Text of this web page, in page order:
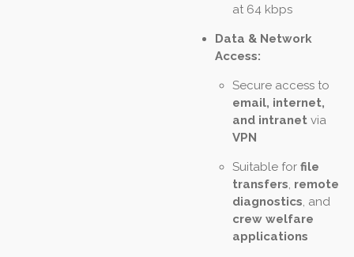
at 64 kbps
Data & Network
Access:
Secure access to
email, internet,
and intranet via
VPN
Suitable for file
transfers remote
diagnostics , and
crew welfare
applications